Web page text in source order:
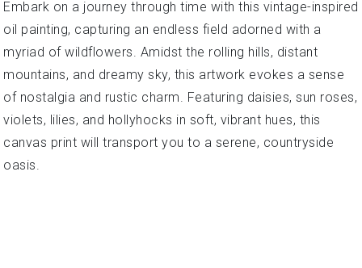
Embark on a journey through time with this vintage-inspired
oil painting, capturing an endless field adorned with a
myriad of wildflowers. Amidst the rolling hills, distant
mountains, and dreamy sky, this artwork evokes a sense
of nostalgia and rustic charm. Featuring daisies, sun roses,
violets, lilies, and hollyhocks in soft, vibrant hues, this
canvas print will transport you to a serene, countryside
oasis.